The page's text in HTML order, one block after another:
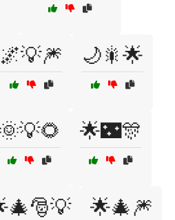
🌌💡🎆 🌙🎇🌟
🌞💡🌻 🌟🌃🎊
🌟🎄🎆